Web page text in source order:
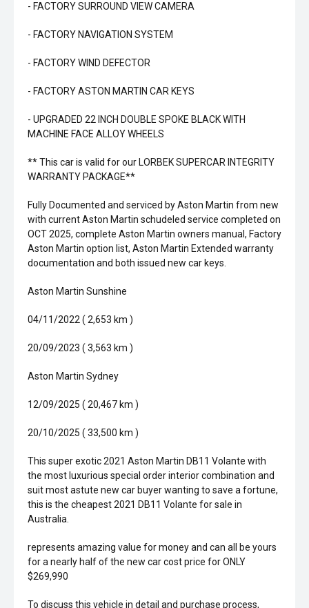
- FACTORY SURROUND VIEW CAMERA
- FACTORY NAVIGATION SYSTEM
- FACTORY WIND DEFECTOR
- FACTORY ASTON MARTIN CAR KEYS
- UPGRADED 22 INCH DOUBLE SPOKE BLACK WITH
MACHINE FACE ALLOY WHEELS
** This car is valid for our LORBEK SUPERCAR INTEGRITY
WARRANTY PACKAGE**
Fully Documented and serviced by Aston Martin from new
with current Aston Martin schudeled service completed on
OCT 2025, complete Aston Martin owners manual, Factory
Aston Martin option list, Aston Martin Extended warranty
documentation and both issued new car keys.
Aston Martin Sunshine
04/11/2022 ( 2,653 km )
20/09/2023 ( 3,563 km )
Aston Martin Sydney
12/09/2025 ( 20,467 km )
20/10/2025 ( 33,500 km )
This super exotic 2021 Aston Martin DB11 Volante with
the most luxurious special order interior combination and
suit most astute new car buyer wanting to save a fortune,
this is the cheapest 2021 DB11 Volante for sale in
Australia.
represents amazing value for money and can all be yours
for a nearly half of the new car cost price for ONLY
$269,990
To discuss this vehicle in detail and purchase process,